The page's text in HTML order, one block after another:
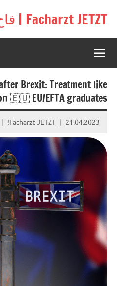
Facharzt JETZT | فاخ آرتست يتست
Free
interactive
community
for
in
Germany,
Switzerland,
and
Brexit: Treatment like
🇪🇺 EU/EFTA graduates
21.04.2023
Facharzt JETZT!